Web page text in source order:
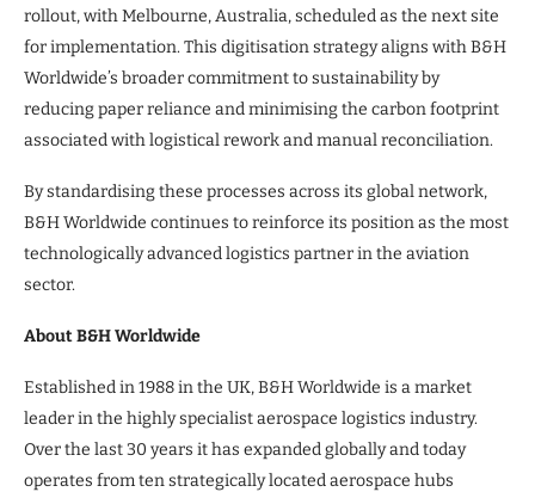
rollout, with Melbourne, Australia, scheduled as the next site
for implementation. This digitisation strategy aligns with B&H
Worldwide’s broader commitment to sustainability by
reducing paper reliance and minimising the carbon footprint
associated with logistical rework and manual reconciliation.
By standardising these processes across its global network,
B&H Worldwide continues to reinforce its position as the most
technologically advanced logistics partner in the aviation
sector.
About B&H Worldwide
Established in 1988 in the UK, B&H Worldwide is a market
leader in the highly specialist aerospace logistics industry.
Over the last 30 years it has expanded globally and today
operates from ten strategically located aerospace hubs